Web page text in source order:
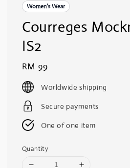
Women's Wear
Courreges
IS2
Regular
price
RM 99
Worldwide shipping
Secure payments
One of one item
Quantity